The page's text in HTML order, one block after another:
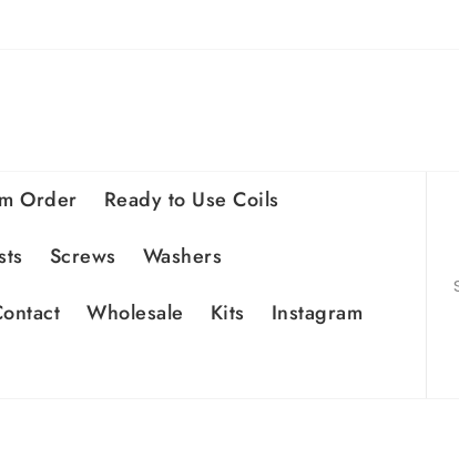
Order
Ready to Use Coils
Screws
Washers
Wholesale Kits
Instagram